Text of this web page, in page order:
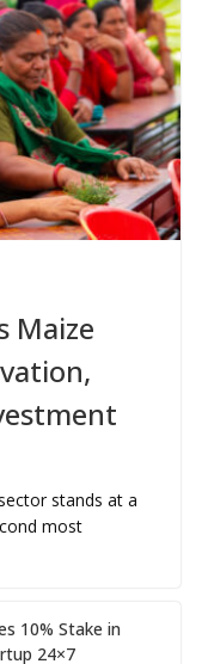
Maize
stands at a
most
10% Stake in
24×7